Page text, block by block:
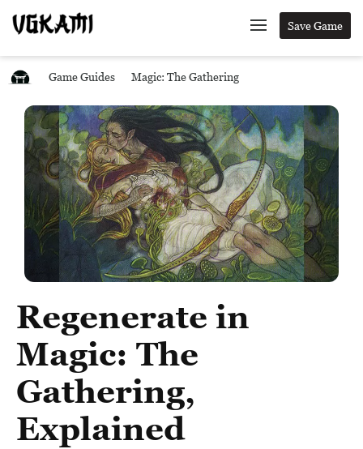
Save Game
Game Guides Magic: The Gathering
Regenerate in
Magic: The
Gathering,
Explained